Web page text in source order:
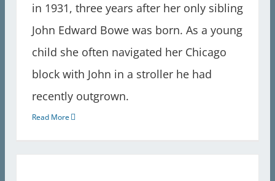
in 1931, three years after her only sibling
John Edward Bowe was born. As a young
child she often navigated her Chicago
block with John in a stroller he had
recently outgrown.
Read More